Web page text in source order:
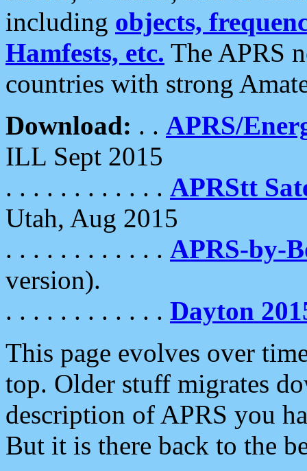
including objects,
Hamfests, etc. The APRS
countries with strong
Download: . . APRS/
ILL Sept 2015
. . . . . . . . . . . . APRStt
Utah, Aug 2015
. . . . . . . . . . . . APRS-by-
version).
. . . . . . . . . . . . Dayton
This page evolves over
top. Older stuff migrates
description of APRS you
But it is there back to the